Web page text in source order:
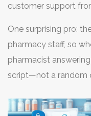
customer support
One surprising pro:
pharmacy staff, so
pharmacist
script—not a random
requests, having a